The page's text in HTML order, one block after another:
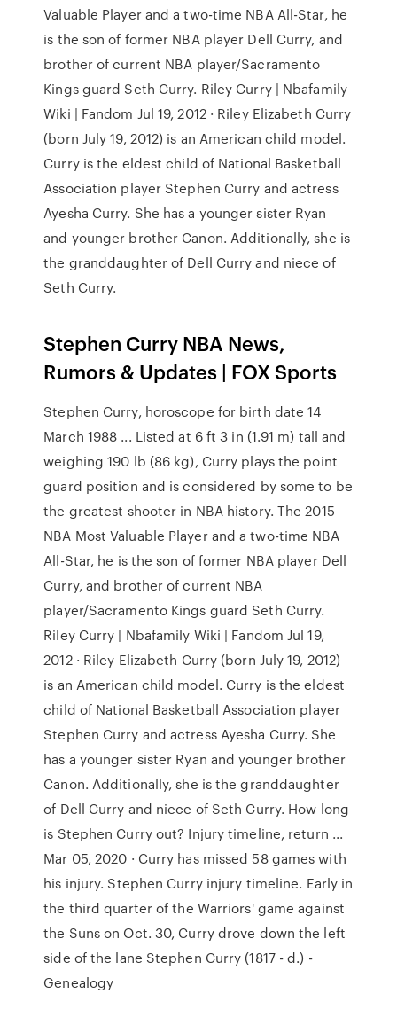
Valuable Player and a two-time NBA All-Star, he
is the son of former NBA player Dell Curry, and
brother of current NBA player/Sacramento
Kings guard Seth Curry. Riley Curry | Nbafamily
Wiki | Fandom Jul 19, 2012 · Riley Elizabeth Curry
(born July 19, 2012) is an American child model.
Curry is the eldest child of National Basketball
Association player Stephen Curry and actress
Ayesha Curry. She has a younger sister Ryan
and younger brother Canon. Additionally, she is
the granddaughter of Dell Curry and niece of
Seth Curry.
Stephen Curry NBA News,
Rumors & Updates | FOX Sports
Stephen Curry, horoscope for birth date 14
March 1988 ... Listed at 6 ft 3 in (1.91 m) tall and
weighing 190 lb (86 kg), Curry plays the point
guard position and is considered by some to be
the greatest shooter in NBA history. The 2015
NBA Most Valuable Player and a two-time NBA
All-Star, he is the son of former NBA player Dell
Curry, and brother of current NBA
player/Sacramento Kings guard Seth Curry.
Riley Curry | Nbafamily Wiki | Fandom Jul 19,
2012 · Riley Elizabeth Curry (born July 19, 2012)
is an American child model. Curry is the eldest
child of National Basketball Association player
Stephen Curry and actress Ayesha Curry. She
has a younger sister Ryan and younger brother
Canon. Additionally, she is the granddaughter
of Dell Curry and niece of Seth Curry. How long
is Stephen Curry out? Injury timeline, return ...
Mar 05, 2020 · Curry has missed 58 games with
his injury. Stephen Curry injury timeline. Early in
the third quarter of the Warriors' game against
the Suns on Oct. 30, Curry drove down the left
side of the lane Stephen Curry (1817 - d.) -
Genealogy